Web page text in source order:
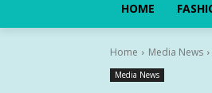
HOME
Home Media News
Media News